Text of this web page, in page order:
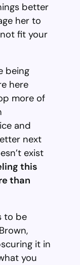
better
her to
fit your
being
here
more of
and
next
exist
this
than
to be
it in
you